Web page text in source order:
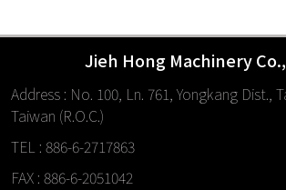
Jieh Hong Machinery
Address : No. 100, Ln. 761, Yongkang Dist.,
Taiwan (R.O.C.)
TEL : 886-6-2717863
FAX : 886-6-2051042